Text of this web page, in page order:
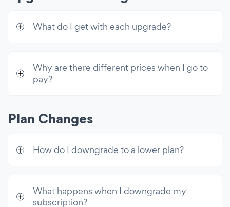
Custom CSS
Advanced Controls
Redirect After Submission
Automated Welcome Email
Close on Popup Click Only
Display After a Delay
Integrations
What do I get with each upgrade?
Why are there different prices when I go to
pay?
Plan Changes
How do I downgrade to a lower plan?
What happens when I downgrade my
subscription?